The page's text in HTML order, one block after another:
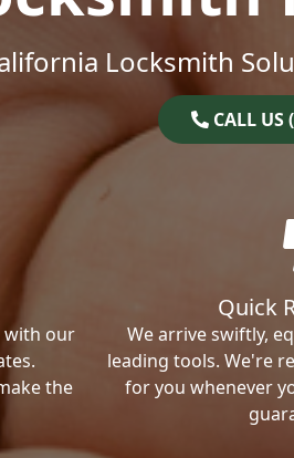
Locksmith
CALL US
with our
the
Quick
We arrive swiftly,
leading tools. We're
for you whenever